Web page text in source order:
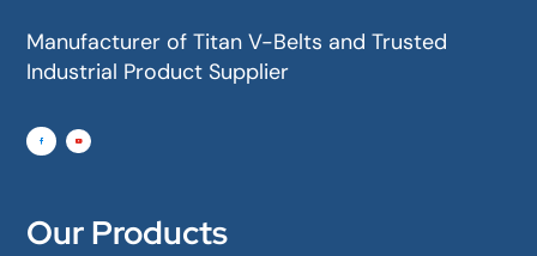
Manufacturer of Titan V-Belts and Trusted
Industrial Product Supplier
Our Products